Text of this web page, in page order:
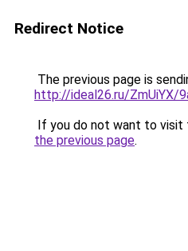
Redirect Notice
The previous page is
http://ideal26.ru/ZmUiYX/
If you do not want to visit
the previous page.